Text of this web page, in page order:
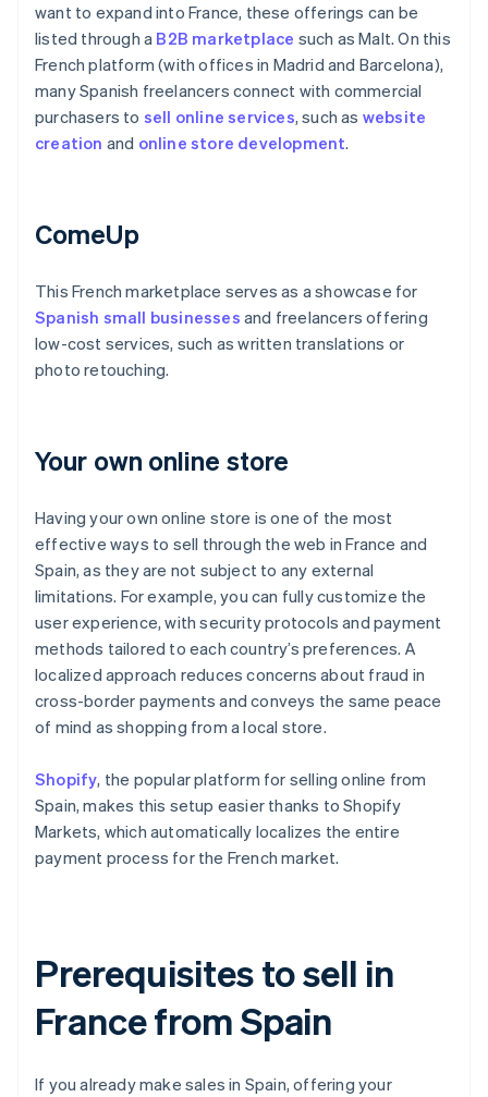
want to expand into France, these offerings can be
listed through a B2B marketplace such as Malt. On this
French platform (with offices in Madrid and Barcelona),
many Spanish freelancers connect with commercial
purchasers to sell online services, such as website
creation and online store development.
ComeUp
This French marketplace serves as a showcase for
Spanish small businesses and freelancers offering
low-cost services, such as written translations or
photo retouching.
Your own online store
Having your own online store is one of the most
effective ways to sell through the web in France and
Spain, as they are not subject to any external
limitations. For example, you can fully customize the
user experience, with security protocols and payment
methods tailored to each country’s preferences. A
localized approach reduces concerns about fraud in
cross-border payments and conveys the same peace
of mind as shopping from a local store.
Shopify, the popular platform for selling online from
Spain, makes this setup easier thanks to Shopify
Markets, which automatically localizes the entire
payment process for the French market.
Prerequisites to sell in
France from Spain
If you already make sales in Spain, offering your